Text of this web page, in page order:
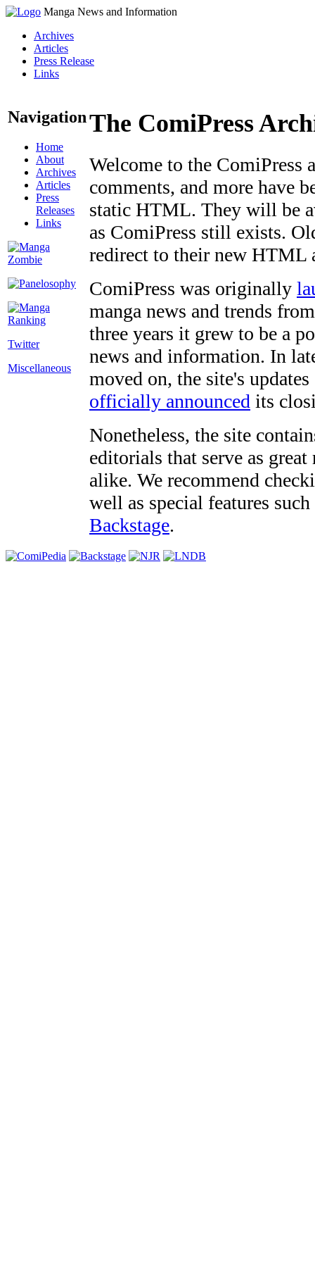
Manga News and Information
Archives
Articles
Press Release
Links
Navigation
Home
About
Archives
Articles
Press
Releases
Links
Twitter
Miscellaneous
The ComiPress
Welcome to the ComiPress
comments, and more have
static HTML. They will be
as ComiPress still exists.
redirect to their new HTML
ComiPress was originally
manga news and trends
three years it grew to be a
news and information. In
moved on, the site's
officially announced its
Nonetheless, the site
editorials that serve as
alike. We recommend
well as special features
Backstage.